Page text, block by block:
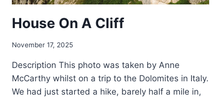
House On A Cliff
November 17, 2025
Description This photo was taken by Anne
McCarthy whilst on a trip to the Dolomites in Italy.
We had just started a hike, barely half a mile in,